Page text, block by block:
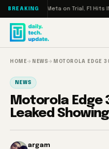
Skip to content
BREAKINGMeta on Trial, F1 Hits
HOME→ NEWS→ MOTOROLA EDGE
NEWS
Motorola Edge
Leaked
argam